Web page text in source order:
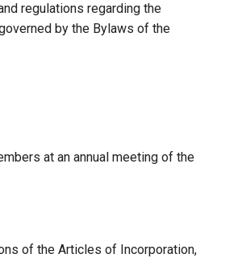
regulations regarding the
by the Bylaws of the
at an annual meeting of the
of the Articles of Incorporation,